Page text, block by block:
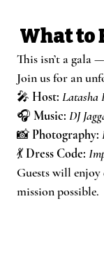
What to
This isn’t a gala
Join us for an
🎤 Host: Latasha
🎧 Music: DJ
📸 Photography:
💃 Dress Code:
Guests will
mission possible.